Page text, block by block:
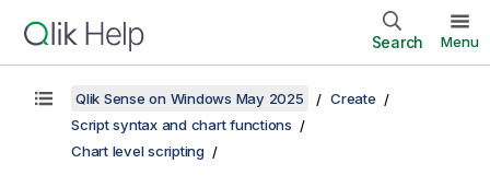
Search Menu
Qlik Sense on Windows May 2025
Create
Script syntax and chart functions
Chart level scripting